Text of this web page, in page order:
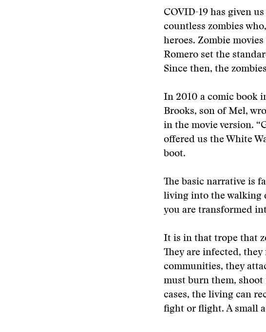
COVID-19 has given
countless zombies
heroes. Zombie
Romero set the
Since then, the
In 2010 a comic book
Brooks, son of Mel,
in the movie version.
offered us the White
boot.
The basic narrative is
living into the walking
you are transformed
It is in that trope that
They are infected,
communities, they
must burn them,
cases, the living can
fight or flight. A small